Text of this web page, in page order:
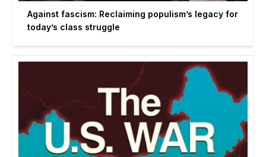
Against fascism: Reclaiming populism’s legacy for
today’s class struggle